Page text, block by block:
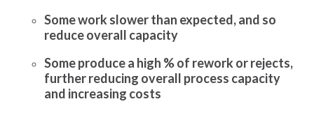
Some work slower than expected, and so
reduce overall capacity
Some produce a high % of rework or rejects,
further reducing overall process capacity
and increasing costs